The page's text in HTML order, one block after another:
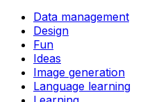
Data management
Design
Fun
Ideas
Image generation
Language learning